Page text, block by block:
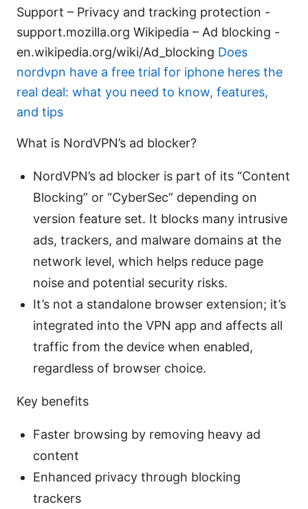
Support – Privacy and tracking protection -
support.mozilla.org Wikipedia – Ad blocking -
en.wikipedia.org/wiki/Ad_blocking Does
nordvpn have a free trial for iphone heres the
real deal: what you need to know, features,
and tips
What is NordVPN’s ad blocker?
NordVPN’s ad blocker is part of its “Content
Blocking” or “CyberSec” depending on
version feature set. It blocks many intrusive
ads, trackers, and malware domains at the
network level, which helps reduce page
noise and potential security risks.
It’s not a standalone browser extension; it’s
integrated into the VPN app and affects all
traffic from the device when enabled,
regardless of browser choice.
Key benefits
Faster browsing by removing heavy ad
content
Enhanced privacy through blocking
trackers